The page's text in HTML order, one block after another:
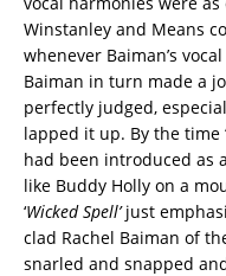
Winstanley and Means
whenever Baiman’s
Baiman in turn made a
perfectly judged,
lapped it up. By the time ‘
had been introduced as
like Buddy Holly on a
‘Wicked Spell’just
clad Rachel Baiman of
snarled and snapped